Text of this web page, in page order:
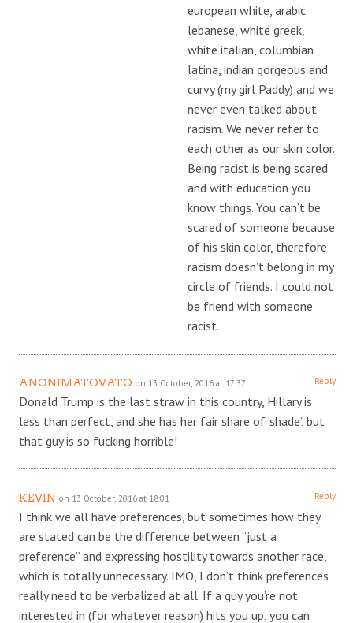
european white, arabic
lebanese, white greek,
white italian, columbian
latina, indian gorgeous and
curvy (my girl Paddy) and we
never even talked about
racism. We never refer to
each other as our skin color.
Being racist is being scared
and with education you
know things. You can’t be
scared of someone because
of his skin color, therefore
racism doesn’t belong in my
circle of friends. I could not
be friend with someone
racist.
ANONIMATOVATO on 13 October, 2016 at 17:37 Reply
Donald Trump is the last straw in this country, Hillary is
less than perfect, and she has her fair share of ‘shade’, but
that guy is so fucking horrible!
KEVIN on 13 October, 2016 at 18:01 Reply
I think we all have preferences, but sometimes how they
are stated can be the difference between “just a
preference” and expressing hostility towards another race,
which is totally unnecessary. IMO, I don’t think preferences
really need to be verbalized at all. If a guy you’re not
interested in (for whatever reason) hits you up, you can